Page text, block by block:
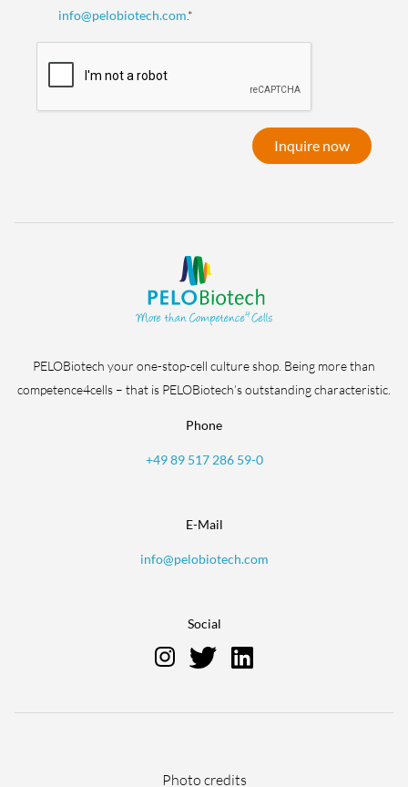
info@pelobiotech.com.*
Inquire now
PELOBiotech your one-stop-cell culture shop. Being more than
competence4cells – that is PELOBiotech’s outstanding characteristic.
Phone
+49 89 517 286 59-0
E-Mail
info@pelobiotech.com
Social
Photo credits